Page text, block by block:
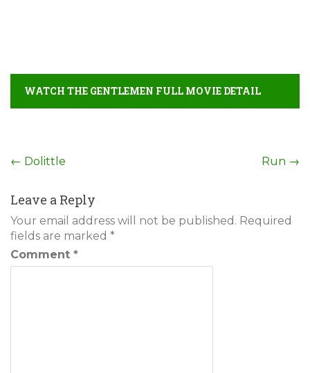
WATCH THE GENTLEMEN FULL MOVIE DETAIL
Post
navigation
← Dolittle Run →
Leave a Reply
Your email address will not be published. Required
fields are marked *
Comment *